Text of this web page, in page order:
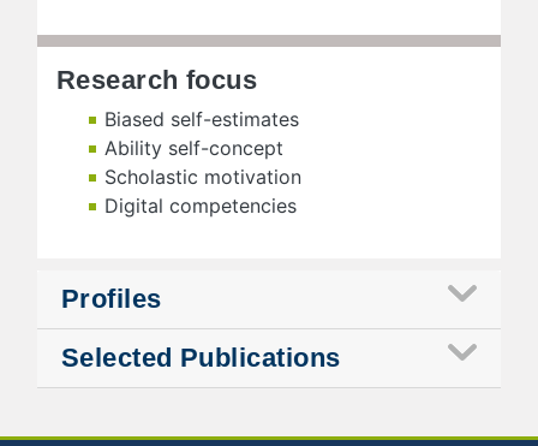
Research focus
Biased self-estimates
Ability self-concept
Scholastic motivation
Digital competencies
Profiles
Selected Publications